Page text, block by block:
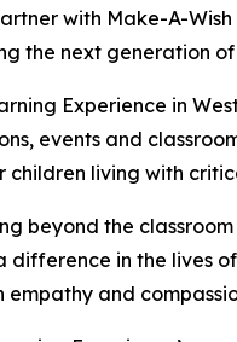
with Make-A-
the next generation of
Experience in
events and
living with
beyond the
in the lives
and